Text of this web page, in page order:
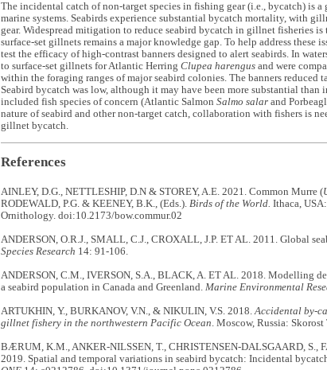
The incidental catch of non-target species in fishing gear (i.e., bycatch) is
marine systems. Seabirds experience substantial bycatch mortality, with
gear. Widespread mitigation to reduce seabird bycatch in gillnet fisheries
surface-set gillnets remains a major knowledge gap. To help address these
test the efficacy of high-contrast banners designed to alert seabirds. In
to surface-set gillnets for Atlantic Herring Clupea harengusand were
within the foraging ranges of major seabird colonies. The banners reduced
Seabird bycatch was low, although it may have been more substantial
included fish species of concern (Atlantic Salmon Salmo salarand
nature of seabird and other non-target catch, collaboration with fishers is
gillnet bycatch.
References
AINLEY, D.G., NETTLESHIP, D.N & STOREY, A.E. 2021. Common Murre (
RODEWALD, P.G. & KEENEY, B.K., (Eds.). Birds of the World. Ithaca,
Ornithology. doi:10.2173/bow.commur.02
ANDERSON, O.R.J., SMALL, C.J., CROXALL, J.P. ET AL. 2011. Global
Species Research 14: 91-106.
ANDERSON, C.M., IVERSON, S.A., BLACK, A. ET AL. 2018. Modelling
a seabird population in Canada and Greenland. Marine Environmental
ARTUKHIN, Y., BURKANOV, V.N., & NIKULIN, V.S. 2018.Accidental by-
gillnet fishery in the northwestern Pacific Ocean. Moscow, Russia: Skorost
BÆRUM, K.M., ANKER-NILSSEN, T., CHRISTENSEN-DALSGAARD, S.,
2019. Spatial and temporal variations in seabird bycatch: Incidental